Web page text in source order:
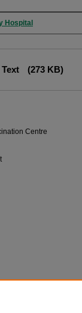
Hospital
(273 KB)
Centre